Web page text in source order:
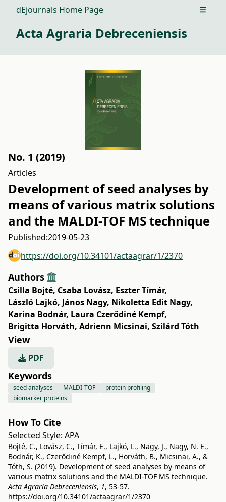
dEjournals Home Page Open
Acta Agraria Debreceniensis
No. 1 (2019)
Articles
Development of seed analyses by
means of various matrix solutions
and the MALDI-TOF MS technique
Published:2019-05-23
https://doi.org/10.34101/actaagrar/1/2370
Authors
Csilla Bojté, Csaba Lovász, Eszter Tímár,
László Lajkó, János Nagy, Nikoletta Edit Nagy,
Karina Bodnár, Laura Czerődiné Kempf,
Brigitta Horváth, Adrienn Micsinai, Szilárd Tóth
View
PDF
Keywords
seed analyses MALDI-TOF
protein profiling
biomarker proteins
How To Cite
Selected Style: APA
Bojté, C., Lovász, C., Tímár, E., Lajkó, L., Nagy, J., Nagy, N. E.,
Bodnár, K., Czerődiné Kempf, L., Horváth, B., Micsinai, A., &
Tóth, S. (2019). Development of seed analyses by means of
various matrix solutions and the MALDI-TOF MS technique.
Acta Agraria Debreceniensis, 1, 53-57.
https://doi.org/10.34101/actaagrar/1/2370